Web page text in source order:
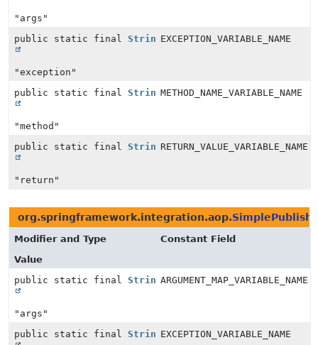
"args"
public static final StringEXCEPTION_VARIABLE_NAME
"exception"
public static final StringMETHOD_NAME_VARIABLE_NAME
"method"
public static final StringRETURN_VALUE_VARIABLE_NAME
"return"
org.springframework.integration.aop.
Modifier and Type
Constant Field
Value
public static final StringARGUMENT_MAP_VARIABLE_NAME
"args"
public static final StringEXCEPTION_VARIABLE_NAME